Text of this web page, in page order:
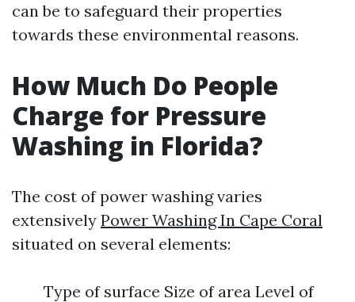
can be to safeguard their properties
towards these environmental reasons.
How Much Do People
Charge for Pressure
Washing in Florida?
The cost of power washing varies
extensively Power Washing In Cape Coral
situated on several elements:
Type of surface Size of area Level of